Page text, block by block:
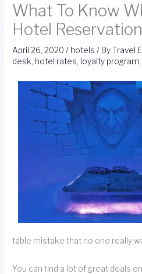
What To Know
Hotel Reservation
April 26, 2020/ hotels / ByTravel
desk, hotel rates, loyalty program
table mistake that no one really
You can find a lot of great deals